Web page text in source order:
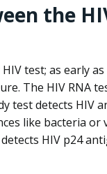
the
test; as early
The HIV RNA
test detects
like bacteria
HIV p24